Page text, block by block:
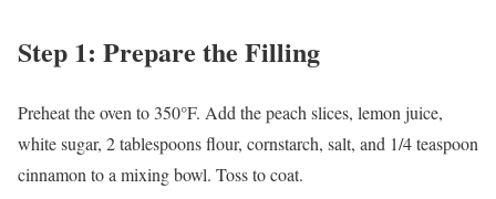
Step 1: Prepare the Filling
Preheat the oven to 350°F. Add the peach slices, lemon juice,
white sugar, 2 tablespoons flour, cornstarch, salt, and 1/4 teaspoon
cinnamon to a mixing bowl. Toss to coat.